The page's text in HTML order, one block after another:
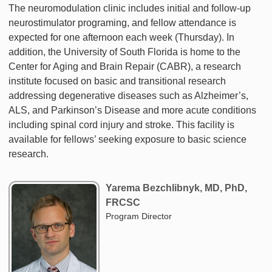
The neuromodulation clinic includes initial and follow-up
neurostimulator programing, and fellow attendance is
expected for one afternoon each week (Thursday). In
addition, the University of South Florida is home to the
Center for Aging and Brain Repair (CABR), a research
institute focused on basic and transitional research
addressing degenerative diseases such as Alzheimer’s,
ALS, and Parkinson’s Disease and more acute conditions
including spinal cord injury and stroke. This facility is
available for fellows’ seeking exposure to basic science
research.
Yarema Bezchlibnyk, MD, PhD,
FRCSC
Program Director